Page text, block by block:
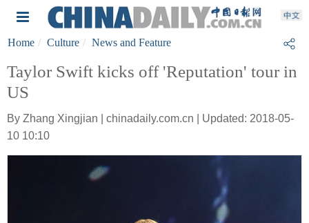
Home Culture News and Feature
Taylor Swift kicks off 'Reputation' tour in
US
By Zhang Xingjian | chinadaily.com.cn | Updated: 2018-05-
10 10:10